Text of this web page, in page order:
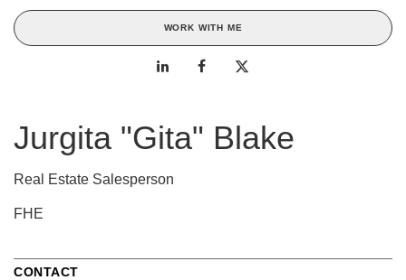
WORK WITH ME
Jurgita "Gita" Blake
Real Estate Salesperson
FHE
CONTACT